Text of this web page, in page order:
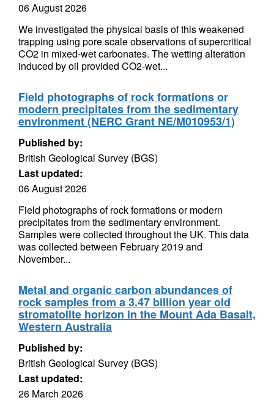
06 August 2026
We investigated the physical basis of this weakened
trapping using pore scale observations of supercritical
CO2 in mixed-wet carbonates. The wetting alteration
induced by oil provided CO2-wet...
Field photographs of rock formations or
modern precipitates from the sedimentary
environment (NERC Grant NE/M010953/1)
Published by:
British Geological Survey (BGS)
Last updated:
06 August 2026
Field photographs of rock formations or modern
precipitates from the sedimentary environment.
Samples were collected throughout the UK. This data
was collected between February 2019 and
November...
Metal and organic carbon abundances of
rock samples from a 3.47 billion year old
stromatolite horizon in the Mount Ada Basalt,
Western Australia
Published by:
British Geological Survey (BGS)
Last updated:
26 March 2026